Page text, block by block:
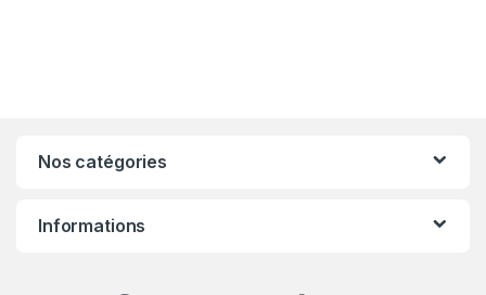
Nos catégories
Informations